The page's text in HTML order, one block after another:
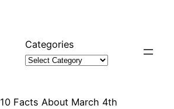
Categories
10 Facts About March 4th